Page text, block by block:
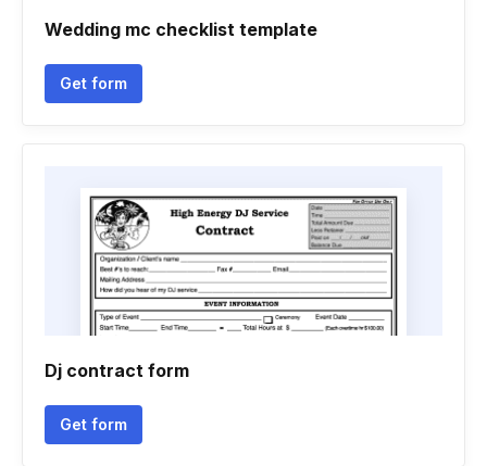
Wedding mc checklist template
Get form
Dj contract form
Get form